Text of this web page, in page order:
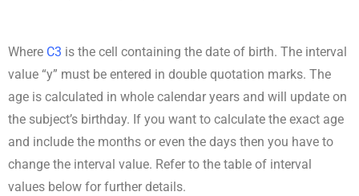
Where C3 is the cell containing the date of birth. The interval
value “y” must be entered in double quotation marks. The
age is calculated in whole calendar years and will update on
the subject’s birthday. If you want to calculate the exact age
and include the months or even the days then you have to
change the interval value. Refer to the table of interval
values below for further details.